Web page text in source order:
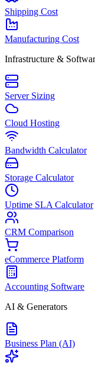
Shipping Cost
Manufacturing Cost
Infrastructure &
Server Sizing
Cloud Hosting
Bandwidth Calculator
Storage Calculator
Uptime SLA Calculator
CRM Comparison
eCommerce Platform
Accounting Software
AI & Generators
Business Plan (AI)